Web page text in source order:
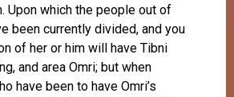
Upon which the people out of
been currently divided, and you
of her or him will have Tibni
and area Omri; but when
have been to have Omri’s